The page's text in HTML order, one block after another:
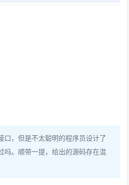
口，但是不太聪明的程序员设计了
吗。顺带一提，给出的源码存在混